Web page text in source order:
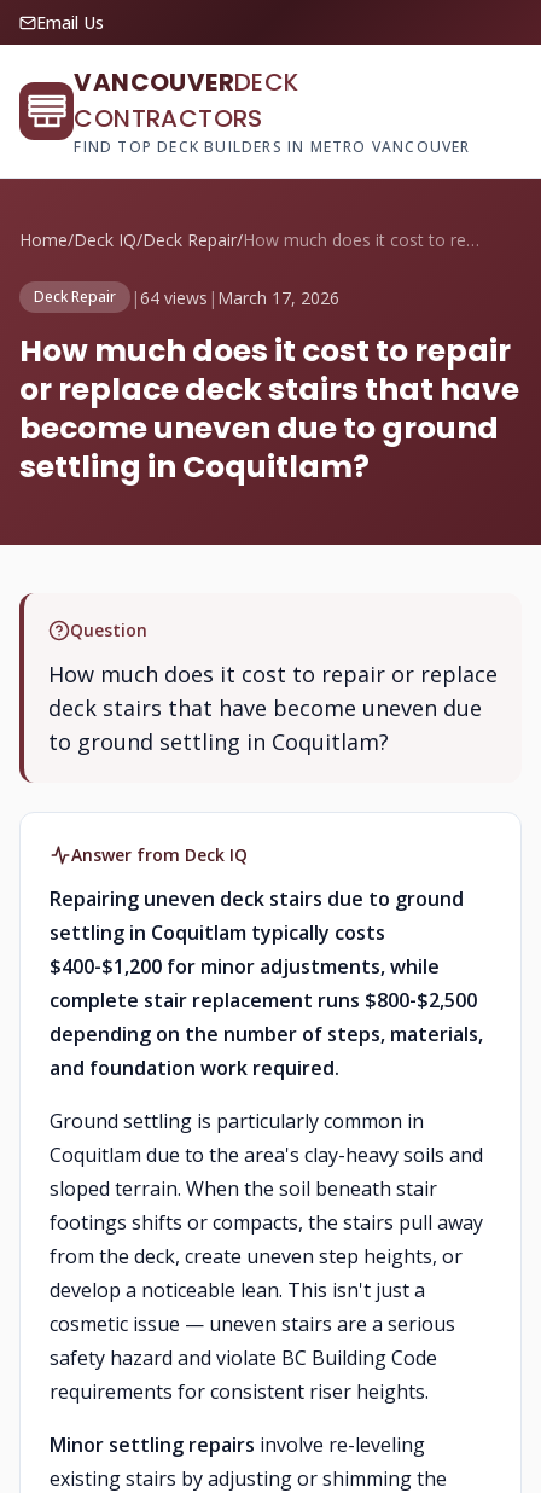
Email Us
VANCOUVERDECK
CONTRACTORS
FIND TOP DECK BUILDERS IN METRO VANCOUVER
Home/Deck IQ/Deck Repair/ How much does it cost to repair or repla...
Deck Repair |64 views | March 17, 2026
How much does it cost to repair
or replace deck stairs that have
become uneven due to ground
settling in Coquitlam?
Question
How much does it cost to repair or replace
deck stairs that have become uneven due
to ground settling in Coquitlam?
Answer from Deck IQ
Repairing uneven deck stairs due to ground
settling in Coquitlam typically costs
$400-$1,200 for minor adjustments, while
complete stair replacement runs $800-$2,500
depending on the number of steps, materials,
and foundation work required.
Ground settling is particularly common in
Coquitlam due to the area's clay-heavy soils and
sloped terrain. When the soil beneath stair
footings shifts or compacts, the stairs pull away
from the deck, create uneven step heights, or
develop a noticeable lean. This isn't just a
cosmetic issue — uneven stairs are a serious
safety hazard and violate BC Building Code
requirements for consistent riser heights.
Minor settling repairs involve re-leveling
existing stairs by adjusting or shimming the